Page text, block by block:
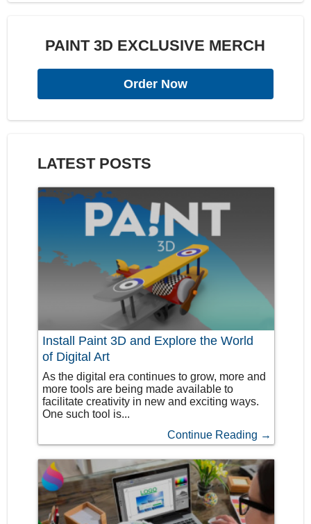
PAINT 3D EXCLUSIVE MERCH
Order Now
LATEST POSTS
Install Paint 3D and Explore the World
of Digital Art
As the digital era continues to grow, more and
more tools are being made available to
facilitate creativity in new and exciting ways.
One such tool is...
Continue Reading →